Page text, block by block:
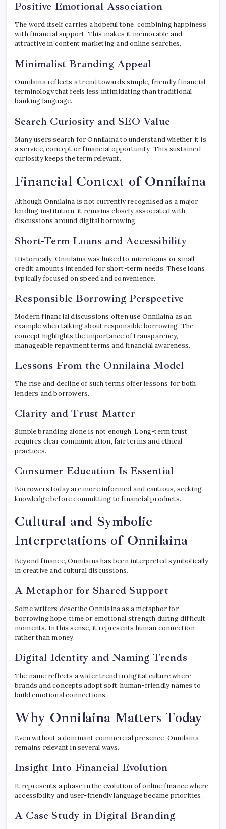
Positive Emotional Association
The word itself carries a hopeful tone, combining happiness
with financial support. This makes it memorable and
attractive in content marketing and online searches.
Minimalist Branding Appeal
Onnilaina reflects a trend towards simple, friendly financial
terminology that feels less intimidating than traditional
banking language.
Search Curiosity and SEO Value
Many users search for Onnilaina to understand whether it is
a service, concept or financial opportunity. This sustained
curiosity keeps the term relevant.
Financial Context of Onnilaina
Although Onnilaina is not currently recognised as a major
lending institution, it remains closely associated with
discussions around digital borrowing.
Short-Term Loans and Accessibility
Historically, Onnilaina was linked to microloans or small
credit amounts intended for short-term needs. These loans
typically focused on speed and convenience.
Responsible Borrowing Perspective
Modern financial discussions often use Onnilaina as an
example when talking about responsible borrowing. The
concept highlights the importance of transparency,
manageable repayment terms and financial awareness.
Lessons From the Onnilaina Model
The rise and decline of such terms offer lessons for both
lenders and borrowers.
Clarity and Trust Matter
Simple branding alone is not enough. Long-term trust
requires clear communication, fair terms and ethical
practices.
Consumer Education Is Essential
Borrowers today are more informed and cautious, seeking
knowledge before committing to financial products.
Cultural and Symbolic
Interpretations of Onnilaina
Beyond finance, Onnilaina has been interpreted symbolically
in creative and cultural discussions.
A Metaphor for Shared Support
Some writers describe Onnilaina as a metaphor for
borrowing hope, time or emotional strength during difficult
moments. In this sense, it represents human connection
rather than money.
Digital Identity and Naming Trends
The name reflects a wider trend in digital culture where
brands and concepts adopt soft, human-friendly names to
build emotional connections.
Why Onnilaina Matters Today
Even without a dominant commercial presence, Onnilaina
remains relevant in several ways.
Insight Into Financial Evolution
It represents a phase in the evolution of online finance where
accessibility and user-friendly language became priorities.
A Case Study in Digital Branding